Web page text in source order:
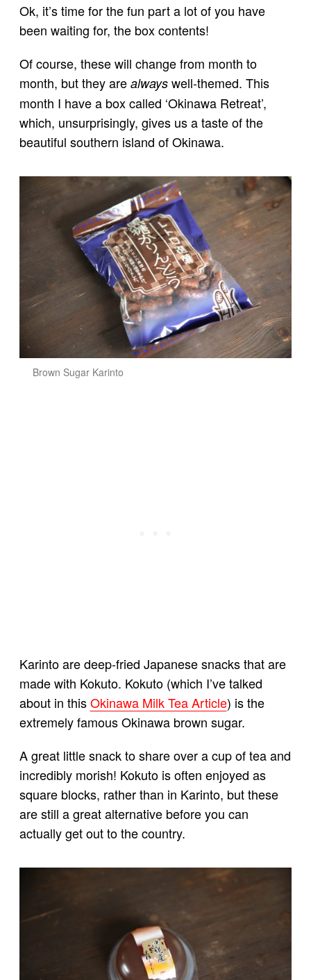
Ok, it’s time for the fun part a lot of you have
been waiting for, the box contents!
Of course, these will change from month to
month, but they are alwayswell-themed. This
month I have a box called ‘Okinawa Retreat’,
which, unsurprisingly, gives us a taste of the
beautiful southern island of Okinawa.
Brown Sugar Karinto
Karinto are deep-fried Japanese snacks that are
made with Kokuto. Kokuto (which I’ve talked
about in thisOkinawa Milk Tea Article) is the
extremely famous Okinawa brown sugar.
A great little snack to share over a cup of tea and
incredibly morish! Kokuto is often enjoyed as
square blocks, rather than in Karinto, but these
are still a great alternative before you can
actually get out to the country.